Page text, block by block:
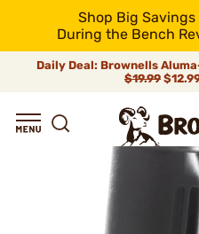
Shop Big
During the Bench
Daily Deal: Brownells
$19.99